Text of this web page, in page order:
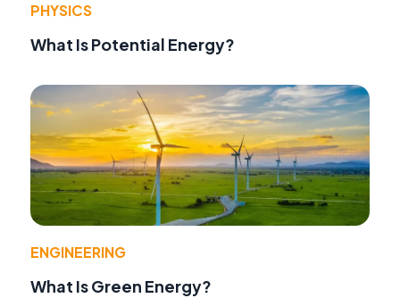
PHYSICS
What Is Potential Energy?
ENGINEERING
What Is Green Energy?